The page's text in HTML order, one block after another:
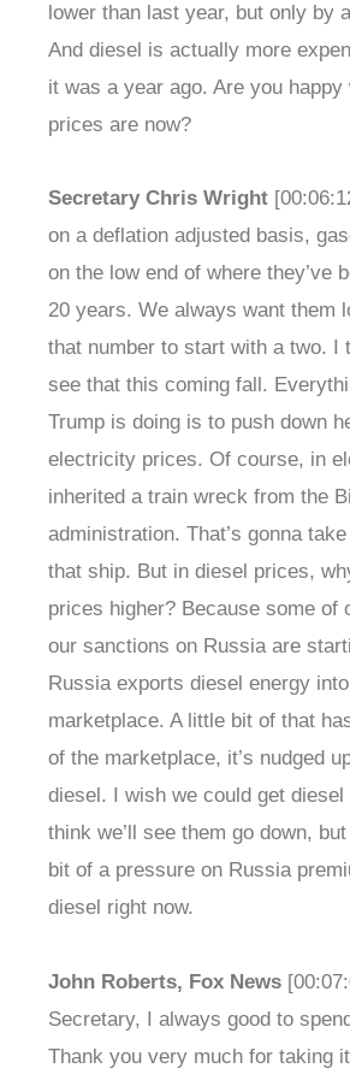
lower than last year, but only by
And diesel is actually more
it was a year ago. Are you happy
prices are now?
Secretary Chris Wright
on a deflation adjusted basis,
on the low end of where they’ve
20 years. We always want them
that number to start with a two. I
see that this coming fall.
Trump is doing is to push down
electricity prices. Of course, in
inherited a train wreck from the
administration. That’s gonna
that ship. But in diesel prices,
prices higher? Because some of
our sanctions on Russia are
Russia exports diesel energy
marketplace. A little bit of that
of the marketplace, it’s nudged
diesel. I wish we could get diesel
think we’ll see them go down,
bit of a pressure on Russia
diesel right now.
John Roberts, Fox News
Secretary, I always good to
Thank you very much for taking